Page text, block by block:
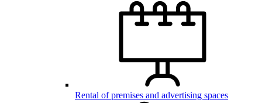
Rental of premises and advertising spaces